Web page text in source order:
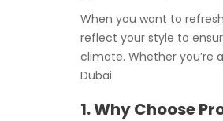
When you want to
reflect your style to
climate. Whether you’re
Dubai.
1. Why Choose